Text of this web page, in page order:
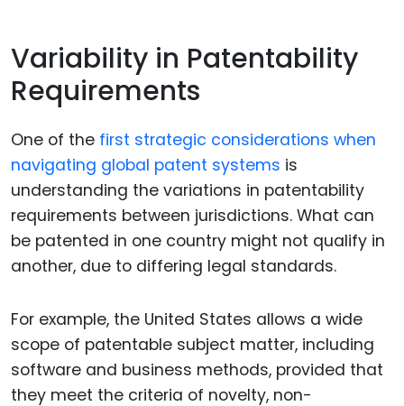
Variability in Patentability
Requirements
One of the first strategic considerations when
navigating global patent systems is
understanding the variations in patentability
requirements between jurisdictions. What can
be patented in one country might not qualify in
another, due to differing legal standards.
For example, the United States allows a wide
scope of patentable subject matter, including
software and business methods, provided that
they meet the criteria of novelty, non-